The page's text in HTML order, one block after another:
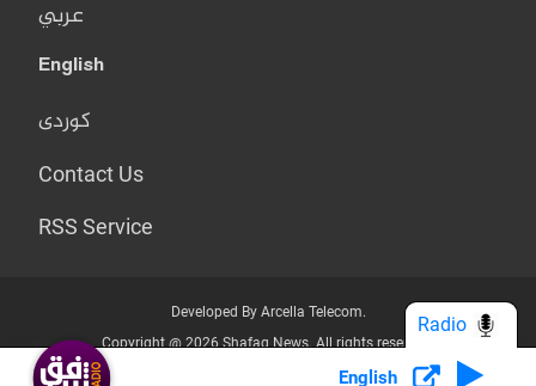
عربي
English
کوردی
Contact Us
RSS Service
Developed By Arcella Telecom.
Copyright @ 2026 Shafaq News. All rights reserved.
Who we Are? Privacy Policy
English
Radio